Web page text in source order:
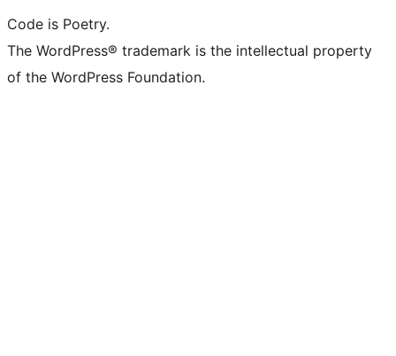
Code is Poetry.
The WordPress® trademark is the intellectual property
of the WordPress Foundation.